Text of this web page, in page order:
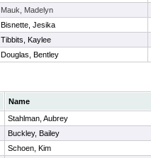
Mauk, Madelyn
Bisnette, Jesika
Tibbits, Kaylee
Douglas, Bentley
Name
Stahlman, Aubrey
Buckley, Bailey
Schoen, Kim